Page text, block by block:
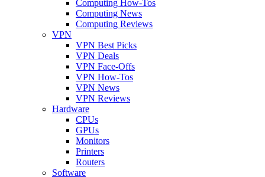
Computing How-Tos
Computing News
Computing Reviews
VPN
VPN Best Picks
VPN Deals
VPN Face-Offs
VPN How-Tos
VPN News
VPN Reviews
Hardware
CPUs
GPUs
Monitors
Printers
Routers
Software